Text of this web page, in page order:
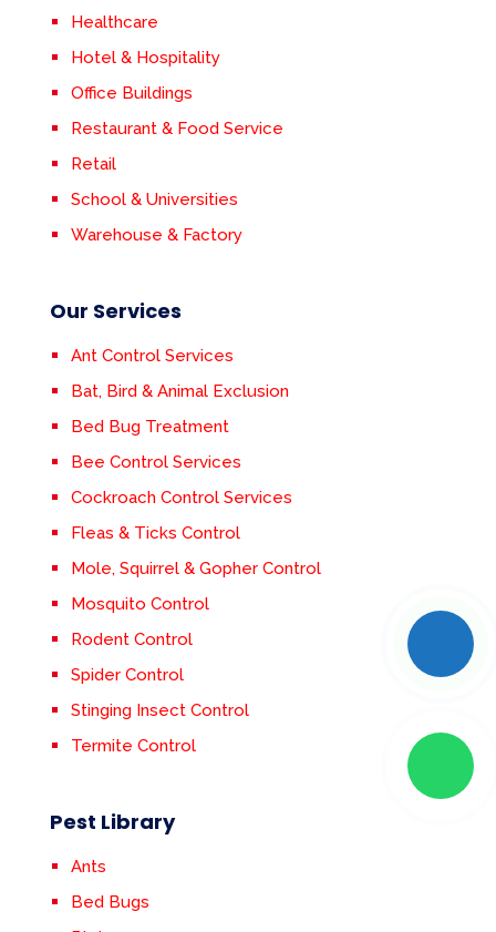
Healthcare
Hotel & Hospitality
Office Buildings
Restaurant & Food Service
Retail
School & Universities
Warehouse & Factory
Our Services
Ant Control Services
Bat, Bird & Animal Exclusion
Bed Bug Treatment
Bee Control Services
Cockroach Control Services
Fleas & Ticks Control
Mole, Squirrel & Gopher Control
Mosquito Control
Rodent Control
Spider Control
Stinging Insect Control
Termite Control
Pest Library
Ants
Bed Bugs